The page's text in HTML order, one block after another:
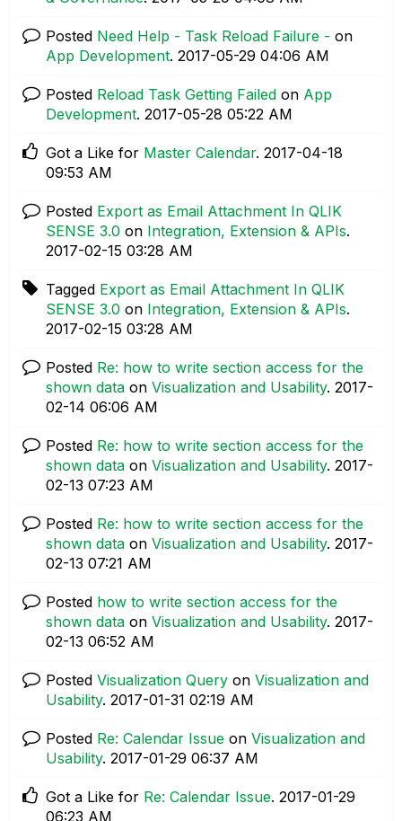
Posted Need Help - Task Reload Failure - on
App Development. ‎2017-05-29 04:06 AM
Posted Reload Task Getting Failed on App
Development. ‎2017-05-28 05:22 AM
Got a Like for Master Calendar. ‎2017-04-18
09:53 AM
Posted Export as Email Attachment In QLIK
SENSE 3.0 on Integration, Extension & APIs.
‎2017-02-15 03:28 AM
Tagged Export as Email Attachment In QLIK
SENSE 3.0 on Integration, Extension & APIs.
‎2017-02-15 03:28 AM
Posted Re: how to write section access for the
shown data on Visualization and Usability. ‎2017-
02-14 06:06 AM
Posted Re: how to write section access for the
shown data on Visualization and Usability. ‎2017-
02-13 07:23 AM
Posted Re: how to write section access for the
shown data on Visualization and Usability. ‎2017-
02-13 07:21 AM
Posted how to write section access for the
shown data on Visualization and Usability. ‎2017-
02-13 06:52 AM
Posted Visualization Query on Visualization and
Usability. ‎2017-01-31 02:19 AM
Posted Re: Calendar Issue on Visualization and
Usability. ‎2017-01-29 06:37 AM
Got a Like for Re: Calendar Issue. ‎2017-01-29
06:23 AM